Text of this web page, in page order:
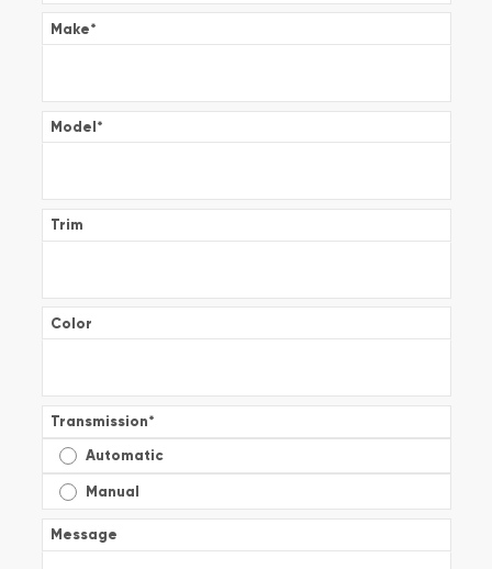
Make*
Model*
Trim
Color
Transmission*
Automatic
Manual
Message